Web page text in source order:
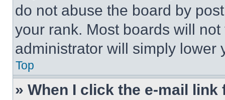
do not abuse the board by
your rank. Most boards will
administrator will simply lower
Top
» When I click the e-mail